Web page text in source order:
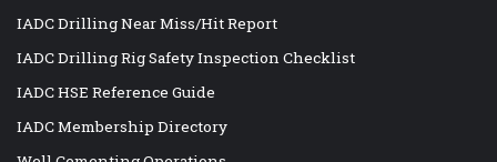
IADC Drilling Near Miss/Hit Report
IADC Drilling Rig Safety Inspection Checklist
IADC HSE Reference Guide
IADC Membership Directory